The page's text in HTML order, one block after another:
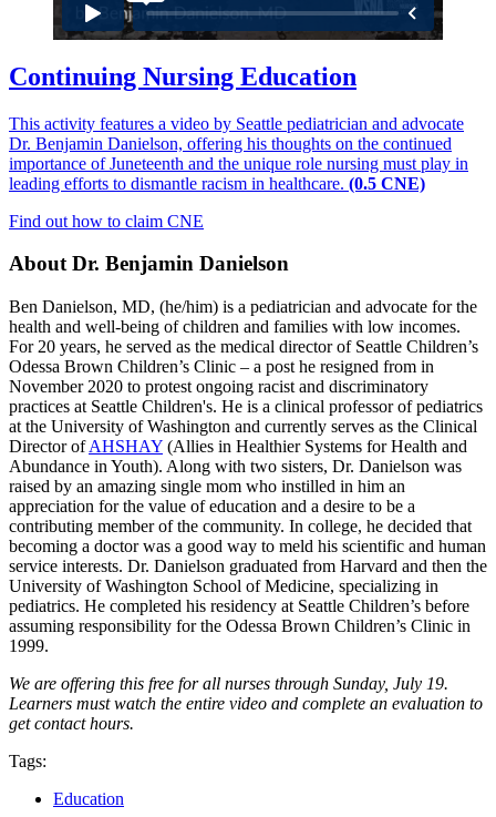
Continuing Nursing Education
This activity features a video by Seattle pediatrician and advocate
Dr. Benjamin Danielson, offering his thoughts on the continued
importance of Juneteenth and the unique role nursing must play in
leading efforts to dismantle racism in healthcare. (0.5 CNE)
Find out how to claim CNE
About Dr. Benjamin Danielson
Ben Danielson, MD, (he/him) is a pediatrician and advocate for the
health and well-being of children and families with low incomes.
For 20 years, he served as the medical director of Seattle Children’s
Odessa Brown Children’s Clinic – a post he resigned from in
November 2020 to protest ongoing racist and discrim­i­na­tory
practices at Seattle Children's. He is a clinical professor of pediatrics
at the University of Washington and currently serves as the Clinical
Director ofAHSHAY (Allies in Healthier Systems for Health and
Abundance in Youth). Along with two sisters, Dr. Danielson was
raised by an amazing single mom who instilled in him an
appreciation for the value of education and a desire to be a
contributing member of the community. In college, he decided that
becoming a doctor was a good way to meld his scientific and human
service interests. Dr. Danielson graduated from Harvard and then the
University of Washington School of Medicine, specializing in
pediatrics. He completed his residency at Seattle Children’s before
assuming responsibility for the Odessa Brown Children’s Clinic in
1999.
We are offering this free for all nurses through Sunday, July 19.
Learners must watch the entire video and complete an evaluation to
get contact hours.
Tags:
Education